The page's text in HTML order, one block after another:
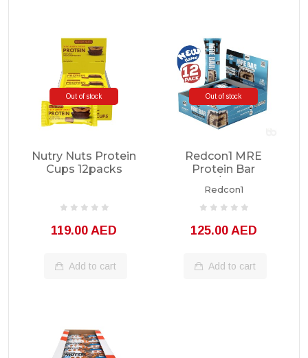
Out of stock
Nutry Nuts Protein
Cups 12packs
119.00 AED
Add to cart
Out of stock
Redcon1 MRE
Protein Bar
Redcon1
125.00 AED
Add to cart